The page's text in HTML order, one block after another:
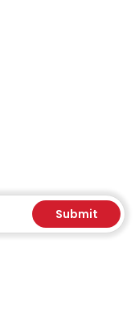
Submit